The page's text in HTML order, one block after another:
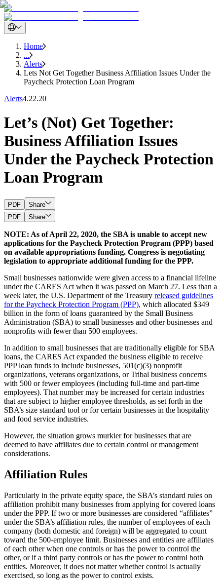
Home
...
Alerts
Lets Not Get Together Business Affiliation Issues Under the
Paycheck Protection Loan Program
Alerts4.22.20
Let’s (Not) Get Together:
Business Affiliation Issues
Under the Paycheck Protection
Loan Program
PDF
Share
PDF
Share
NOTE: As of April 22, 2020, the SBA is unable to accept new
applications for the Paycheck Protection Program (PPP) based
on available appropriations funding. Congress is negotiating
legislation to appropriate additional funding for the PPP.
Small businesses nationwide were given access to a financial lifeline
under the CARES Act when it was passed on March 27. Less than a
week later, the U.S. Department of the Treasury released guidelines
for the Paycheck Protection Program (PPP), which allocated $349
billion in the form of loans guaranteed by the Small Business
Administration (SBA) to small businesses and other businesses and
nonprofits with fewer than 500 employees.
In addition to small businesses that are traditionally eligible for SBA
loans, the CARES Act expanded the business eligible to receive
PPP loan funds to include businesses, 501(c)(3) nonprofit
organizations, veterans organizations, or Tribal business concerns
with 500 or fewer employees (including full-time and part-time
employees). That number may be increased for certain industries
that are subject to higher employee thresholds, as set forth in the
SBA’s size standard tool or for certain businesses in the hospitality
and food service industries.
However, the situation grows murkier for businesses that are
deemed to have affiliates due to certain control or management
considerations.
Affiliation Rules
Particularly in the private equity space, the SBA’s standard rules on
affiliation prohibit many businesses from applying for covered loans
under the PPP. If two or more businesses are considered “affiliates”
under the SBA’s affiliation rules, the number of employees of each
company (both domestic and foreign) will be aggregated to count
toward the 500-employee limit. Businesses and entities are affiliates
of each other when one controls or has the power to control the
other, or if a third party controls or has the power to control both
entities. Moreover, it does not matter whether control is actually
exercised, so long as the power to control exists.